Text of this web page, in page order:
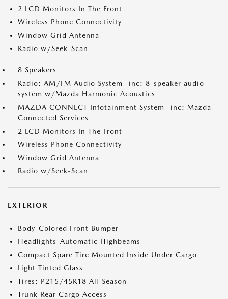
2 LCD Monitors In The Front
Wireless Phone Connectivity
Window Grid Antenna
Radio w/Seek-Scan
8 Speakers
Radio: AM/FM Audio System -inc: 8-speaker audio
system w/Mazda Harmonic Acoustics
MAZDA CONNECT Infotainment System -inc: Mazda
Connected Services
2 LCD Monitors In The Front
Wireless Phone Connectivity
Window Grid Antenna
Radio w/Seek-Scan
EXTERIOR
Body-Colored Front Bumper
Headlights-Automatic Highbeams
Compact Spare Tire Mounted Inside Under Cargo
Light Tinted Glass
Tires: P215/45R18 All-Season
Trunk Rear Cargo Access